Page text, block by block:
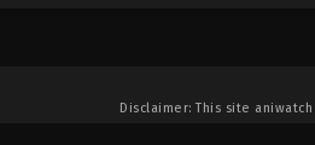
Disclaimer: This site aniwatch